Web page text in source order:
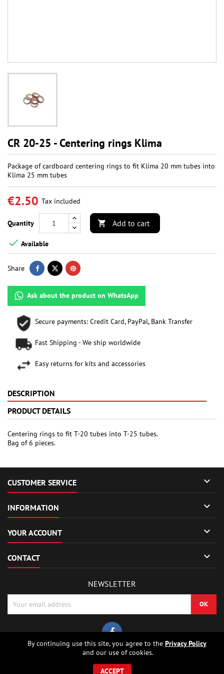
CR 20-25 - Centering rings Klima
Package of cardboard centering rings to fit Klima 20 mm tubes into
Klima 25 mm tubes
€2.50 Tax included
Quantity  Add to cart
 Available
Share
Ask about the product on WhatsApp
Secure payments: Credit Card, PayPal, Bank Transfer
Fast Shipping - We ship worldwide
Easy returns for kits and accessories
DESCRIPTION
PRODUCT DETAILS
Centering rings to fit T-20 tubes into T-25 tubes.
Bag of 6 pieces.
CUSTOMER SERVICE 
INFORMATION 
YOUR ACCOUNT 
CONTACT 
By continuing use this site, you agree to the Privacy Policy
and our use of cookies.
ACCEPT
NEWSLETTER
© Copyright 2026 Sierrafox Hobbies - Model rocket shop, high power
rocketry, rocket motors, rocket electronics and building parts.. All Rights